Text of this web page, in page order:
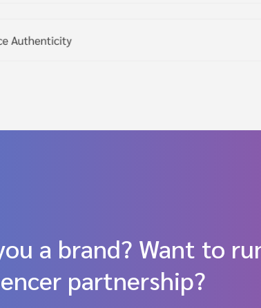
a brand? Want to
partnership?